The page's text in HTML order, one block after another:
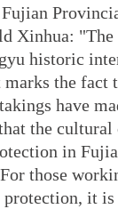
Xinhua: "The
historic
the fact
have
the
in
those
it is